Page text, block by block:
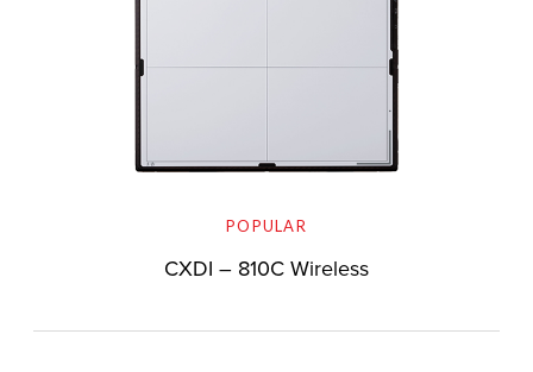
POPULAR
CXDI – 810C Wireless